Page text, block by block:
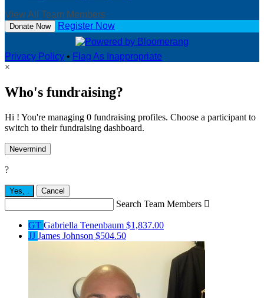
View All Team Members
Donate Now Register Now
Privacy Policy • Flag As Inappropriate
×
Who's fundraising?
Hi ! You're managing 0 fundraising profiles. Choose a participant to
switch to their fundraising dashboard.
Nevermind
?
Yes, Cancel
Search Team Members 
GT Gabriella Tenenbaum $1,837.00
JJ James Johnson $504.50